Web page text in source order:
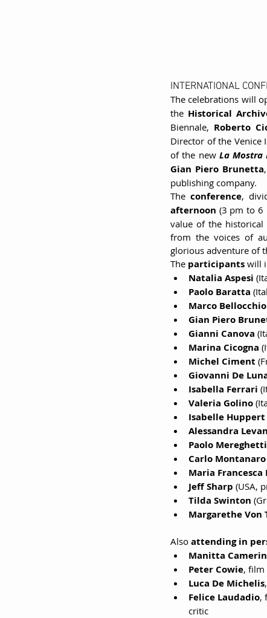
INTERNATIONAL
The celebrations will
the Historical
Biennale, Roberto
Director of the Venice
of the new La Mostra
Gian Piero Brunetta
publishing company.
The conference,
afternoon (3 pm to 6
value of the historical
from the voices of
glorious adventure of
The participants will
Natalia Aspesi
Paolo Baratta
Marco Bellocchio
Gian Piero
Gianni Canova
Marina Cicogna
Michel Ciment
Giovanni De
Isabella Ferrari
Valeria Golino
Isabelle Huppert
Alessandra
Paolo Mereghetti
Carlo Montanaro
Maria Francesca
Jeff Sharp (USA,
Tilda Swinton
Margarethe Von
Also attending in
Manitta
Peter Cowie, film
Luca De Michelis
Felice Laudadio,
critic